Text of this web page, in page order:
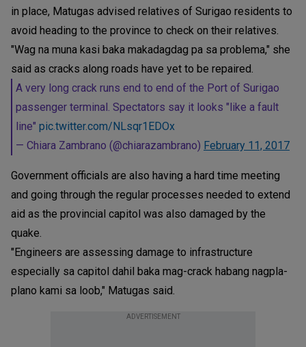
in place, Matugas advised relatives of Surigao residents to
avoid heading to the province to check on their relatives.
"Wag na muna kasi baka makadagdag pa sa problema," she
said as cracks along roads have yet to be repaired.
A very long crack runs end to end of the Port of Surigao
passenger terminal. Spectators say it looks "like a fault
line" pic.twitter.com/NLsqr1EDOx
— Chiara Zambrano (@chiarazambrano) February 11, 2017
Government officials are also having a hard time meeting
and going through the regular processes needed to extend
aid as the provincial capitol was also damaged by the
quake.
"Engineers are assessing damage to infrastructure
especially sa capitol dahil baka mag-crack habang nagpla-
plano kami sa loob," Matugas said.
ADVERTISEMENT